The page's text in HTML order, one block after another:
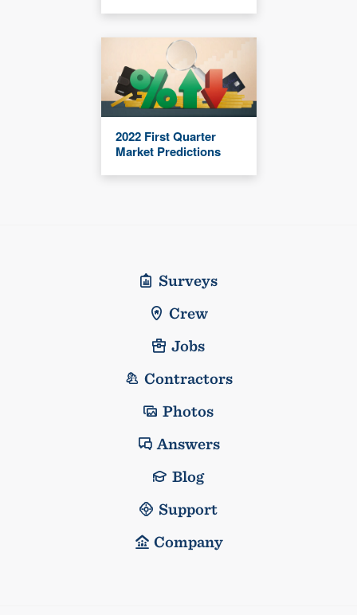
2022 First Quarter
Market Predictions
Surveys
Crew
Jobs
Contractors
Photos
Answers
Blog
Support
Company